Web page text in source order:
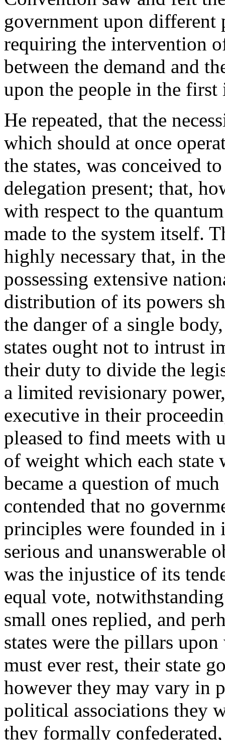
government upon
requiring the intervention
between the demand and
upon the people in the first
He repeated, that the
which should at once
the states, was conceived
delegation present; that,
with respect to the
made to the system itself.
highly necessary that, in
possessing extensive
distribution of its powers
the danger of a single
states ought not to intrust
their duty to divide the
a limited revisionary
executive in their
pleased to find meets with
of weight which each state
became a question of
contended that no
principles were founded in
serious and unanswerable
was the injustice of its
equal vote,
small ones replied, and
states were the pillars
must ever rest, their state
however they may vary in
political associations they
they formally